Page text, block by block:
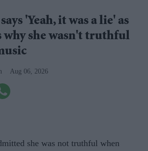
'Yeah, it was a lie' as
why she wasn't truthful
Aug 06, 2026
she was not truthful when